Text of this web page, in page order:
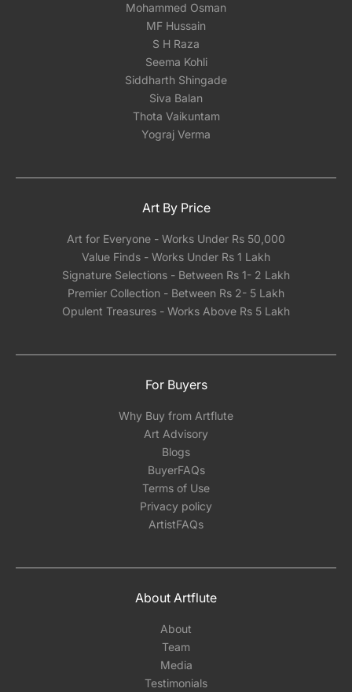
Mohammed Osman
MF Hussain
S H Raza
Seema Kohli
Siddharth Shingade
Siva Balan
Thota Vaikuntam
Yograj Verma
Art By Price
Art for Everyone - Works Under Rs 50,000
Value Finds - Works Under Rs 1 Lakh
Signature Selections - Between Rs 1- 2 Lakh
Premier Collection - Between Rs 2- 5 Lakh
Opulent Treasures - Works Above Rs 5 Lakh
For Buyers
Why Buy from Artflute
Art Advisory
Blogs
BuyerFAQs
Terms of Use
Privacy policy
ArtistFAQs
About Artflute
About
Team
Media
Testimonials